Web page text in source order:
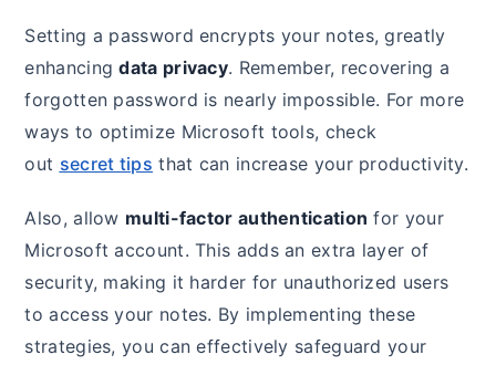
Setting a password encrypts your notes, greatly
enhancingdata privacy. Remember, recovering a
forgotten password is nearly impossible. For more
ways to optimize Microsoft tools, check
out secret tips that can increase your productivity.
Also, allow multi-factor authentication for your
Microsoft account. This adds an extra layer of
security, making it harder for unauthorized users
to access your notes. By implementing these
strategies, you can effectively safeguard your